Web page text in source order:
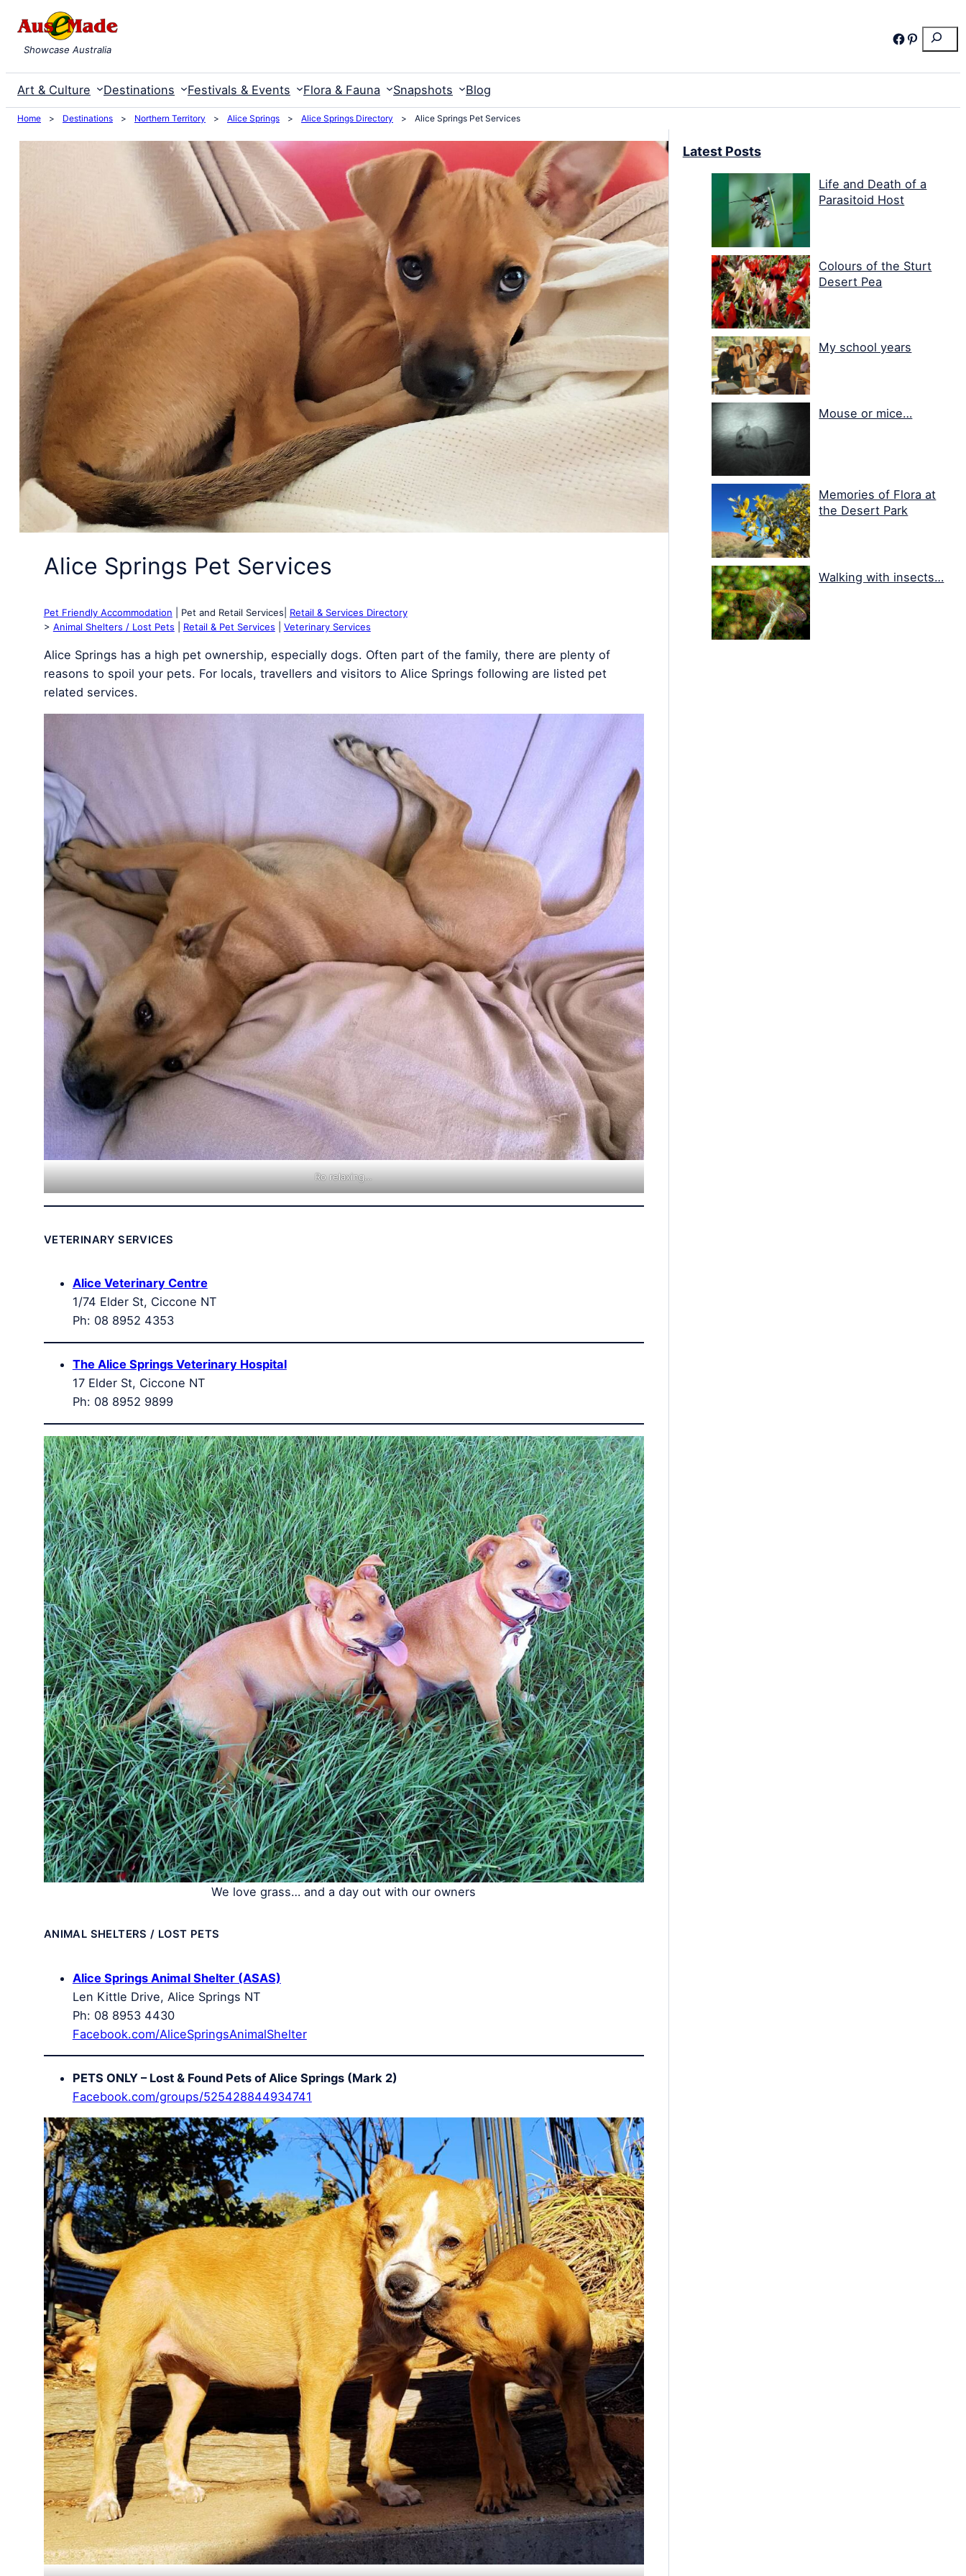
content
Search
Facebook
Pinterest
Showcase Australia
Art & Culture Destinations Festivals & Events Flora & Fauna Snapshots Blog
Home > Destinations > Northern Territory > Alice Springs > Alice Springs Directory > Alice Springs Pet Services
Alice Springs Pet Services
Pet Friendly Accommodation | Pet and Retail Services| Retail & Services Directory
> Animal Shelters / Lost Pets Retail & Pet Services Veterinary Services
Alice Springs has a high pet ownership, especially dogs. Often part of the family, there are plenty of
reasons to spoil your pets. For locals, travellers and visitors to Alice Springs following are listed pet
related services.
Ro relaxing…
VETERINARY SERVICES
Alice Veterinary Centre
1/74 Elder St, Ciccone NT
Ph: 08 8952 4353
The Alice Springs Veterinary Hospital
17 Elder St, Ciccone NT
Ph: 08 8952 9899
We love grass… and a day out with our owners
ANIMAL SHELTERS / LOST PETS
Alice Springs Animal Shelter (ASAS)
Len Kittle Drive, Alice Springs NT
Ph: 08 8953 4430
Facebook.com/AliceSpringsAnimalShelter
PETS ONLY – Lost & Found Pets of Alice Springs (Mark 2)
Facebook.com/groups/525428844934741
Latest Posts
Life and Death of a
Parasitoid Host
Colours of the Sturt
Desert Pea
My school years
Mouse or mice…
Memories of Flora at
the Desert Park
Walking with insects…